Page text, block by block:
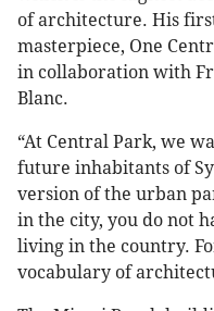
of architecture. His
masterpiece, One
in collaboration with
Blanc.
“At Central Park, we
future inhabitants of
version of the urban
in the city, you do not
living in the country.
vocabulary of